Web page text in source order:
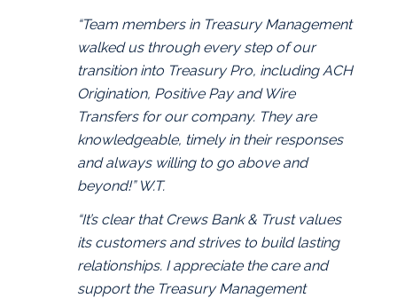
“Team members in Treasury Management
walked us through every step of our
transition into Treasury Pro, including ACH
Origination, Positive Pay and Wire
Transfers for our company. They are
knowledgeable, timely in their responses
and always willing to go above and
beyond!” W.T.
“It’s clear that Crews Bank & Trust values
its customers and strives to build lasting
relationships. I appreciate the care and
support the Treasury Management